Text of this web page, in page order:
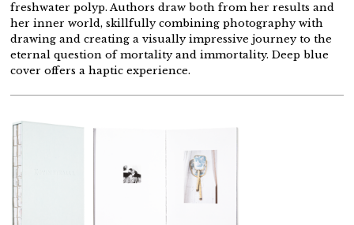
freshwater polyp. Authors draw both from her results and
her inner world, skillfully combining photography with
drawing and creating a visually impressive journey to the
eternal question of mortality and immortality. Deep blue
cover offers a haptic experience.